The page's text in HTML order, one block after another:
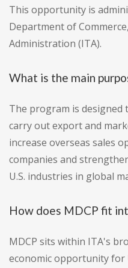
This opportunity is
Department of
Administration (ITA).
What is the main
The program is
carry out export and
increase overseas sales
companies and
U.S. industries in global
How does MDCP fit
MDCP sits within ITA's
economic opportunity for